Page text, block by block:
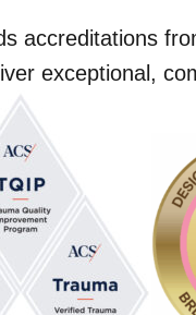
accreditations
exceptional,